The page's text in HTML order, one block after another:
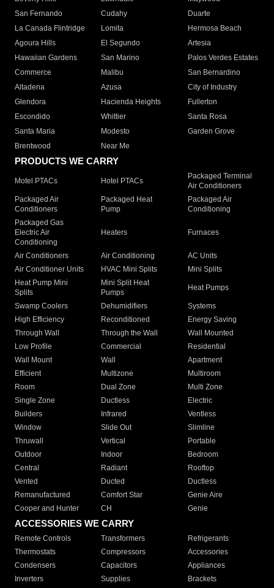
San Fernando
Cudahy
Duarte
La Canada Flintridge
Lomita
Hermosa Beach
Agoura Hills
El Segundo
Artesia
Hawaiian Gardens
San Marino
Palos Verdes Estates
Commerce
Malibu
San Bernardino
Altadena
Azusa
City of Industry
Glendora
Hacienda Heights
Fullerton
Escondido
Whittier
Santa Rosa
Santa Maria
Modesto
Garden Grove
Brentwood
Near Me
PRODUCTS WE CARRY
Motel PTACs Hotel PTACs
Packaged Terminal
Air Conditioners
Packaged Air
Conditioners
Packaged Heat
Pump
Packaged Air
Conditioning
Packaged Gas
Electric Air
Conditioning
Heaters Furnaces
Air Conditioners Air Conditioning
AC Units
Air Conditioner Units
HVAC Mini Splits
Mini Splits
Heat Pump Mini
Splits
Mini Split Heat
Pumps
Heat Pumps
Swamp Coolers Dehumidifiers
Systems
High Efficiency
Reconditioned
Energy Saving
Through Wall
Through the Wall
Wall Mounted
Low Profile
Commercial
Residential
Wall Mount
Wall
Apartment
Efficient
Multizone
Multiroom
Room
Dual Zone
Multi Zone
Single Zone
Ductless
Electric
Builders
Infrared
Ventless
Window
Slide Out
Slimline
Thruwall
Vertical
Portable
Outdoor
Indoor
Bedroom
Central
Radiant
Rooftop
Vented
Ducted
Ductless
Remanufactured
Comfort Star
Genie Aire
Cooper and Hunter
CH Genie
ACCESSORIES WE CARRY
Remote Controls Transformers
Refrigerants
Thermostats
Compressors
Accessories
Condensers
Capacitors
Appliances
Inverters
Supplies Brackets